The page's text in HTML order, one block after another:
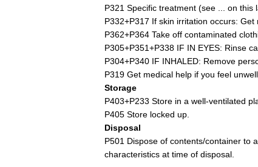
P321 Specific treatment (see ... on this
P332+P317 If skin irritation occurs: Get
P362+P364 Take off contaminated
P305+P351+P338 IF IN EYES: Rinse
P304+P340 IF INHALED: Remove
P319 Get medical help if you feel unwell.
Storage
P403+P233 Store in a well-ventilated
P405 Store locked up.
Disposal
P501 Dispose of contents/container to
characteristics at time of disposal.